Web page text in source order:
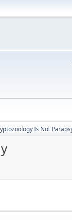
Is Not